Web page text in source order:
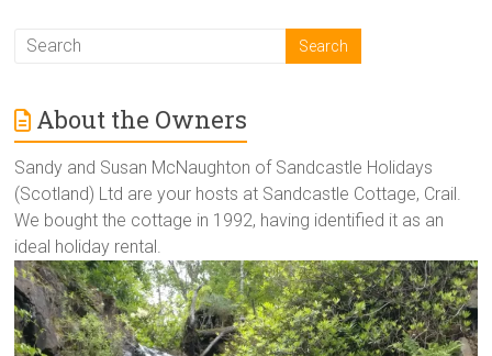
About the Owners
Sandy and Susan McNaughton of Sandcastle Holidays
(Scotland) Ltd are your hosts at Sandcastle Cottage, Crail.
We bought the cottage in 1992, having identified it as an
ideal holiday rental.